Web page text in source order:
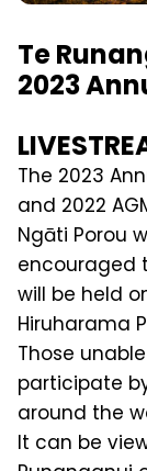
Te
2023
The 2023
and 2022
Ngāti Porou
encouraged
will be held
Hiruharama
Those
participate
around the
It can be